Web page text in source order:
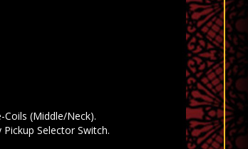
Coils (Middle/Neck).
Selector Switch.